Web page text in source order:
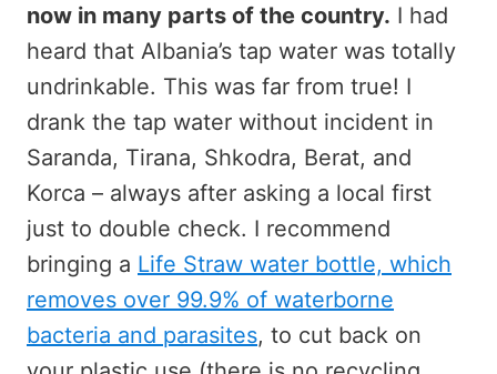
now in many parts of the country. I had
heard that Albania’s tap water was totally
undrinkable. This was far from true! I
drank the tap water without incident in
Saranda, Tirana, Shkodra, Berat, and
Korca – always after asking a local first
just to double check. I recommend
bringing a Life Straw water bottle, which
removes over 99.9% of waterborne
bacteria and parasites, to cut back on